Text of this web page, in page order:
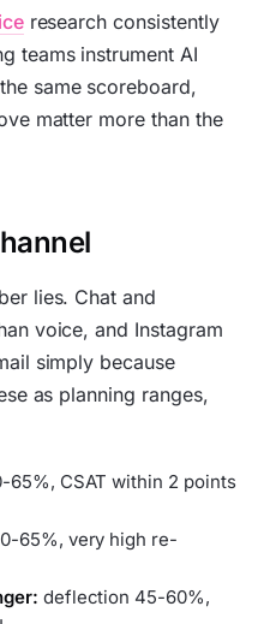
research consistently
teams instrument AI
same scoreboard,
matter more than the
lies. Chat and
voice, and Instagram
simply because
as planning ranges,
CSAT within 2 points
65%, very high re-
deflection 45-60%,